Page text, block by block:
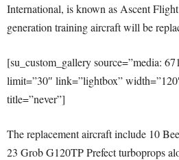
International, is known as Ascent
generation training aircraft will be
[su_custom_gallery source=”media:
limit=”30″ link=”lightbox”
title=”never”]
The replacement aircraft include 10
23 Grob G120TP Prefect turboprops